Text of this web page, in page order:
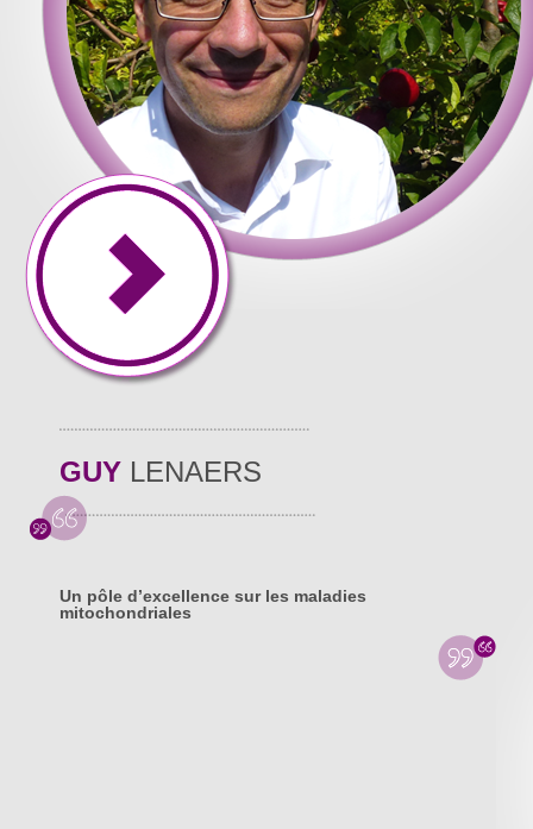
GUY LENAERS
Un pôle d’excellence sur les maladies
mitochondriales